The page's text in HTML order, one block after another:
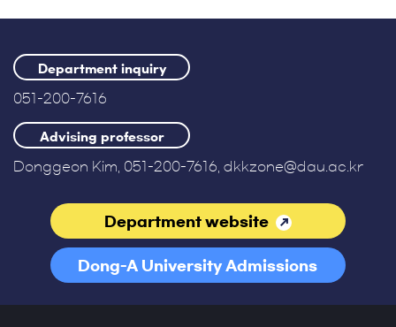
Department inquiry
051-200-7616
Advising professor
Donggeon Kim, 051-200-7616, dkkzone@dau.ac.kr
Department website
Dong-A University Admissions
Office